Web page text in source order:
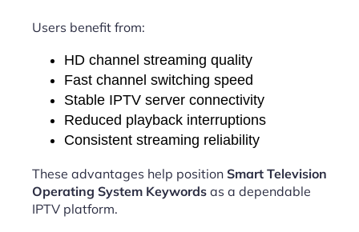
Users benefit from:
HD channel streaming quality
Fast channel switching speed
Stable IPTV server connectivity
Reduced playback interruptions
Consistent streaming reliability
These advantages help position Smart Television
Operating System Keywords as a dependable
IPTV platform.